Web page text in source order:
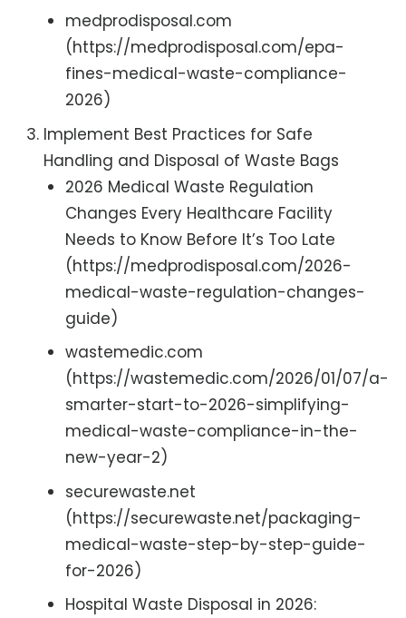
medprodisposal.com
(https://medprodisposal.com/epa-
fines-medical-waste-compliance-
2026)
Implement Best Practices for Safe
Handling and Disposal of Waste Bags
2026 Medical Waste Regulation
Changes Every Healthcare Facility
Needs to Know Before It’s Too Late
(https://medprodisposal.com/2026-
medical-waste-regulation-changes-
guide)
wastemedic.com
(https://wastemedic.com/2026/01/07/a-
smarter-start-to-2026-simplifying-
medical-waste-compliance-in-the-
new-year-2)
securewaste.net
(https://securewaste.net/packaging-
medical-waste-step-by-step-guide-
for-2026)
Hospital Waste Disposal in 2026: